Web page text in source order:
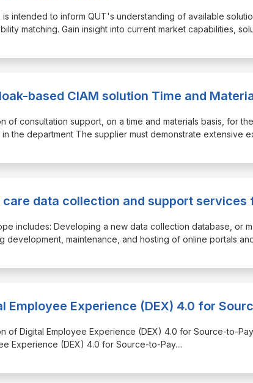
is intended to inform QUT's understanding of available
matching. Gain insight into current market capabilities,
based CIAM solution Time and
of consultation support, on a time and materials basis, for
in the department The supplier must demonstrate extensive
care data collection and support
includes: Developing a new data collection database, or
development, maintenance, and hosting of online portals
Employee Experience (DEX) 4.0 for
of Digital Employee Experience (DEX) 4.0 for Source-to-
Experience (DEX) 4.0 for Source-to-Pay....